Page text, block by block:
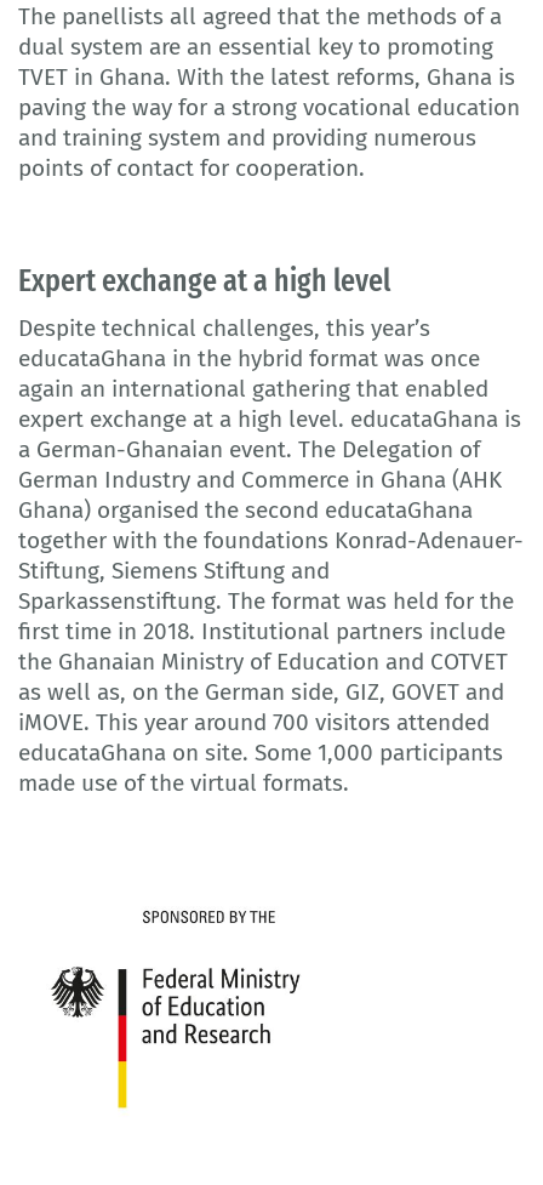
The panellists all agreed that the methods of a
dual system are an essential key to promoting
TVET in Ghana. With the latest reforms, Ghana is
paving the way for a strong vocational education
and training system and providing numerous
points of contact for cooperation.
Expert exchange at a high level
Despite technical challenges, this year’s
educataGhana in the hybrid format was once
again an international gathering that enabled
expert exchange at a high level. educataGhana is
a German-Ghanaian event. The Delegation of
German Industry and Commerce in Ghana (AHK
Ghana) organised the second educataGhana
together with the foundations Konrad-Adenauer-
Stiftung, Siemens Stiftung and
Sparkassenstiftung. The format was held for the
first time in 2018. Institutional partners include
the Ghanaian Ministry of Education and COTVET
as well as, on the German side, GIZ, GOVET and
iMOVE. This year around 700 visitors attended
educataGhana on site. Some 1,000 participants
made use of the virtual formats.